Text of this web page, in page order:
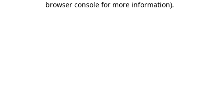
browser console for more information).